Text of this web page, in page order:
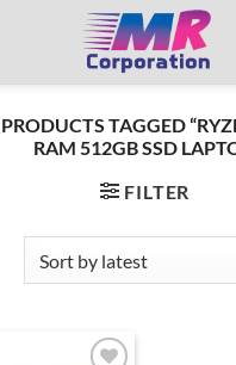
PRODUCTS TAGGED
RAM 512GB SSD
FILTER